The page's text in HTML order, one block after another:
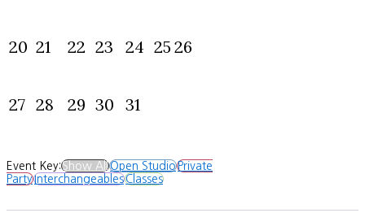
20 21 22 23 24 25 26
27 28 29 30 31
Event Key:Show AllOpen StudioPrivate
PartyInterchangeablesClasses